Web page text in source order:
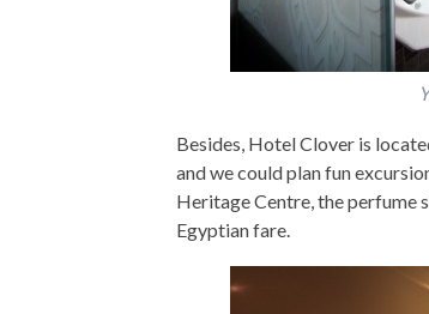
Besides, Hotel Clover is
and we could plan fun
Heritage Centre, the perfume
Egyptian fare.